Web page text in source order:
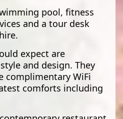
pool, fitness
and a tour desk
expect are
and design. They
complimentary WiFi
comforts including